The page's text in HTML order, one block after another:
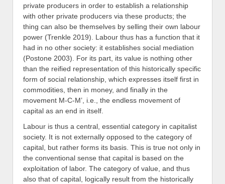
private producers in order to establish a relationship
with other private producers via these products; the
thing can also be themselves by selling their own labour
power (Trenkle 2019). Labour thus has a function that it
had in no other society: it establishes social mediation
(Postone 2003). For its part, its value is nothing other
than the reified representation of this historically specific
form of social relationship, which expresses itself first in
commodities, then in money, and finally in the
movement M-C-M’, i.e., the endless movement of
capital as an end in itself.
Labour is thus a central, essential category in capitalist
society. It is not externally opposed to the category of
capital, but rather forms its basis. This is true not only in
the conventional sense that capital is based on the
exploitation of labor. The category of value, and thus
also that of capital, logically result from the historically